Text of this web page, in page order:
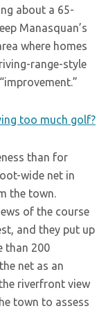
about a 65-
Manasquan’s
where homes
range-style
too much golf?
than for
wide net in
the town.
of the course
and they put up
than 200
net as an
riverfront view
town to assess